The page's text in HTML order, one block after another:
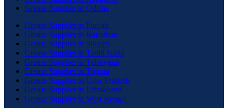
Grease Supplier in Odisha
Grease Supplier in Punjab
Grease Supplier in Rajasthan
Grease Supplier in Sikkim
Grease Supplier in Tamil Nadu
Grease Supplier in Telangana
Grease Supplier in Tripura
Grease Supplier in Uttar Pradesh
Grease Supplier in Uttrakhand
Grease Supplier in West Bengal